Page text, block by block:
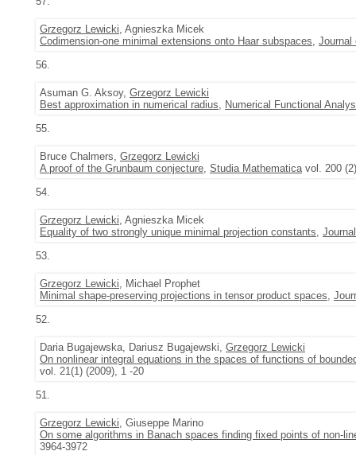
Grzegorz Lewicki, Agnieszka Micek
Codimension-one minimal extensions onto Haar subspaces, Journal
56.
Asuman G. Aksoy, Grzegorz Lewicki
Best approximation in numerical radius, Numerical Functional
55.
Bruce Chalmers, Grzegorz Lewicki
A proof of the Grunbaum conjecture, Studia Mathematicavol. 200
54.
Grzegorz Lewicki, Agnieszka Micek
Equality of two strongly unique minimal projection constants,
53.
Grzegorz Lewicki, Michael Prophet
Minimal shape-preserving projections in tensor product spaces,
52.
Daria Bugajewska, Dariusz Bugajewski, Grzegorz Lewicki
On nonlinear integral equations in the spaces of functions of
vol. 21(1) (2009), 1 -20
51.
Grzegorz Lewicki, Giuseppe Marino
On some algorithms in Banach spaces finding fixed points of non-
3964-3972